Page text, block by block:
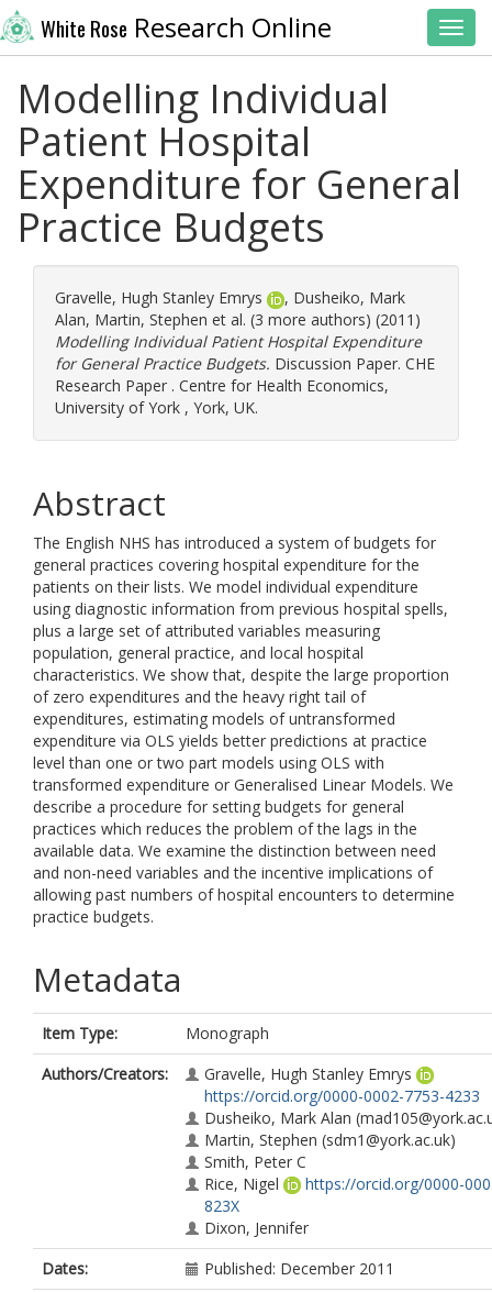
White Rose Research Online
Modelling Individual
Patient Hospital
Expenditure for General
Practice Budgets
Gravelle, Hugh Stanley Emrys , Dusheiko, Mark
Alan, Martin, Stephen et al. (3 more authors) (2011)
Modelling Individual Patient Hospital Expenditure
for General Practice Budgets. Discussion Paper. CHE
Research Paper . Centre for Health Economics,
University of York , York, UK.
Abstract
The English NHS has introduced a system of budgets for
general practices covering hospital expenditure for the
patients on their lists. We model individual expenditure
using diagnostic information from previous hospital spells,
plus a large set of attributed variables measuring
population, general practice, and local hospital
characteristics. We show that, despite the large proportion
of zero expenditures and the heavy right tail of
expenditures, estimating models of untransformed
expenditure via OLS yields better predictions at practice
level than one or two part models using OLS with
transformed expenditure or Generalised Linear Models. We
describe a procedure for setting budgets for general
practices which reduces the problem of the lags in the
available data. We examine the distinction between need
and non-need variables and the incentive implications of
allowing past numbers of hospital encounters to determine
practice budgets.
Metadata
Item Type:
Monograph
Authors/Creators:
Gravelle, Hugh Stanley Emrys
https://orcid.org/0000-0002-7753-4233
Dusheiko, Mark Alan
Martin, Stephen (sdm1@york.ac.uk)
Smith, Peter C
Rice, Nigel
https://orcid.org/0000-
823X
Dixon, Jennifer
Dates:
Published: December 2011